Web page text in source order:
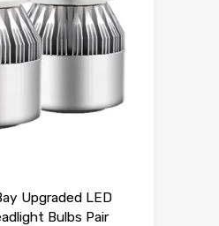
Upgraded LED
Bulbs Pair